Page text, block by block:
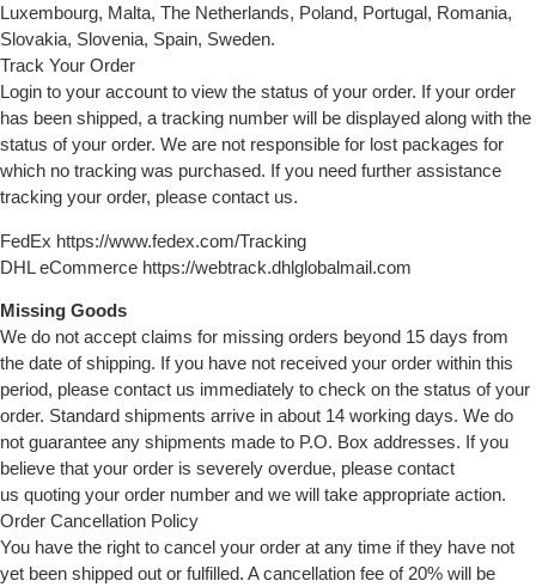
Luxembourg, Malta, The Netherlands, Poland, Portugal, Romania,
Slovakia, Slovenia, Spain, Sweden.
Track Your Order
Login to your account to view the status of your order. If your order
has been shipped, a tracking number will be displayed along with the
status of your order. We are not responsible for lost packages for
which no tracking was purchased. If you need further assistance
tracking your order, please contact us.
FedEx https://www.fedex.com/Tracking
DHL eCommerce https://webtrack.dhlglobalmail.com
Missing Goods
We do not accept claims for missing orders beyond 15 days from
the date of shipping. If you have not received your order within this
period, please contact us immediately to check on the status of your
order. Standard shipments arrive in about 14 working days. We do
not guarantee any shipments made to P.O. Box addresses. If you
believe that your order is severely overdue, please contact
us quoting your order number and we will take appropriate action.
Order Cancellation Policy
You have the right to cancel your order at any time if they have not
yet been shipped out or fulfilled. A cancellation fee of 20% will be